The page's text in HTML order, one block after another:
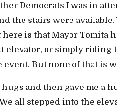
Democrats I was in
the stairs were
is that Mayor Tomita
or simply riding
But none of that is
and then gave me a
all stepped into the